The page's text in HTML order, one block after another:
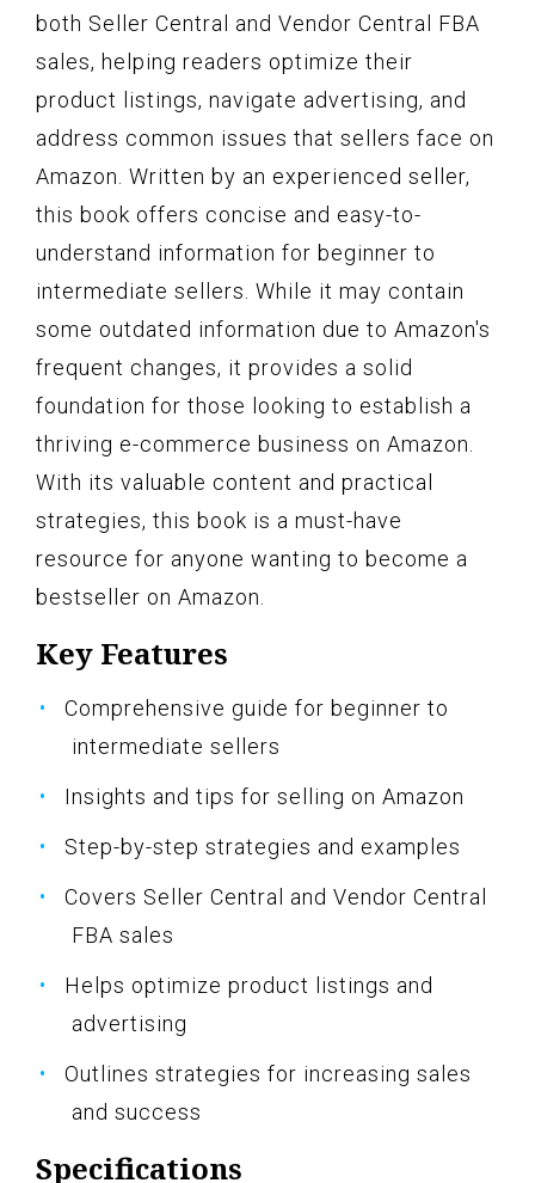
both Seller Central and Vendor Central FBA
sales, helping readers optimize their
product listings, navigate advertising, and
address common issues that sellers face on
Amazon. Written by an experienced seller,
this book offers concise and easy-to-
understand information for beginner to
intermediate sellers. While it may contain
some outdated information due to Amazon's
frequent changes, it provides a solid
foundation for those looking to establish a
thriving e-commerce business on Amazon.
With its valuable content and practical
strategies, this book is a must-have
resource for anyone wanting to become a
bestseller on Amazon.
Key Features
Comprehensive guide for beginner to
intermediate sellers
Insights and tips for selling on Amazon
Step-by-step strategies and examples
Covers Seller Central and Vendor Central
FBA sales
Helps optimize product listings and
advertising
Outlines strategies for increasing sales
and success
Specifications